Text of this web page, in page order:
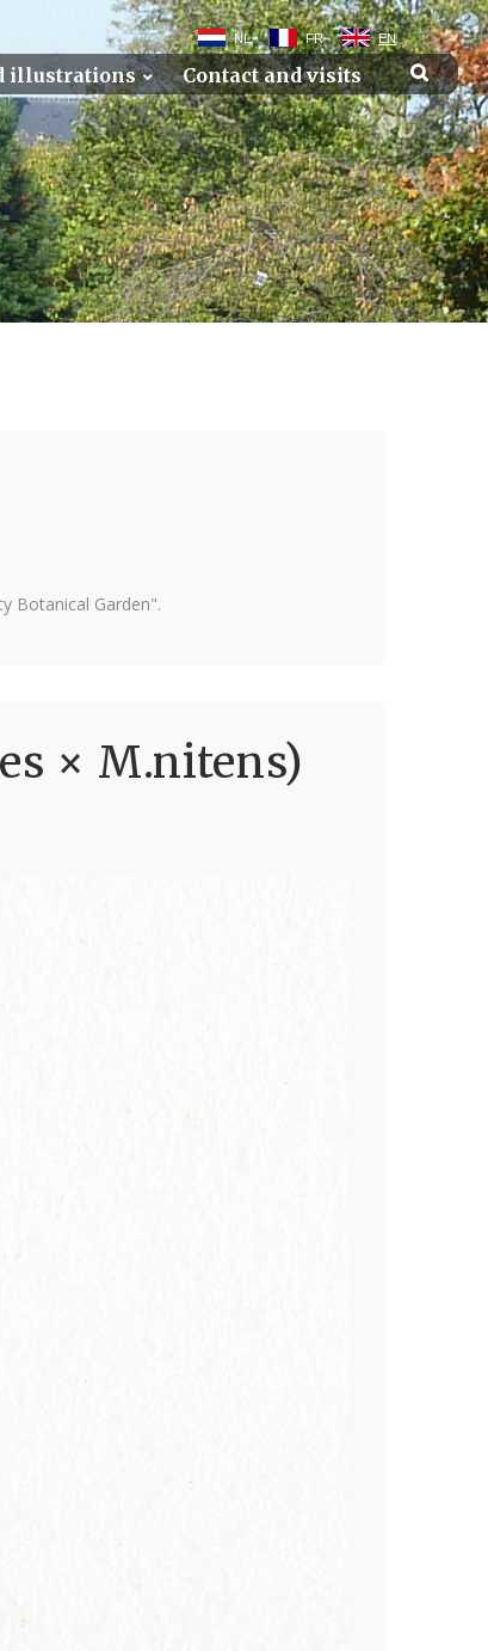
NL FR EN
illustrations Contact and visits
Botanical Garden".
× M.nitens)